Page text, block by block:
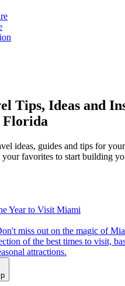
Tips, Ideas and
Florida
ideas, guides and tips for
your favorites to start building
Year to Visit Miami
of the best times to visit,
attractions.